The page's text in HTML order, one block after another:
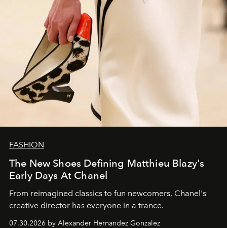
FASHION
The New Shoes Defining Matthieu Blazy's
Early Days At Chanel
From reimagined classics to fun newcomers, Chanel's
creative director has everyone in a trance.
07.30.2026 by Alexander Hernandez Gonzalez